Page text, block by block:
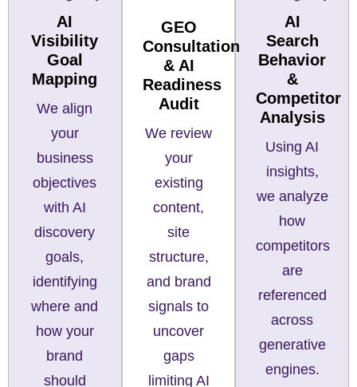
AI
Visibility
Goal
Mapping
We align
your
business
objectives
with AI
discovery
goals,
identifying
where and
how your
brand
should
GEO
Consultation
& AI
Readiness
Audit
We review
your
existing
content,
site
structure,
and brand
signals to
uncover
gaps
limiting AI
AI
Search
Behavior
&
Competitor
Analysis
Using AI
insights,
we analyze
how
competitors
are
referenced
across
generative
engines.